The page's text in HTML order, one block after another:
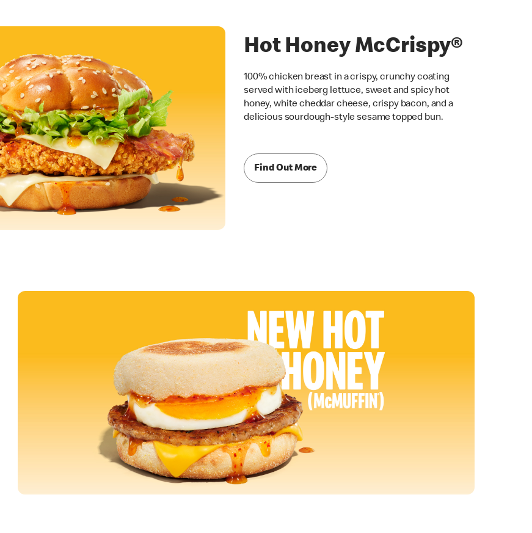
Hot Honey McCrispy®
100% chicken breast in a crispy, crunchy coating
served with iceberg lettuce, sweet and spicy hot
honey, white cheddar cheese, crispy bacon, and a
delicious sourdough-style sesame topped bun.
Find Out More